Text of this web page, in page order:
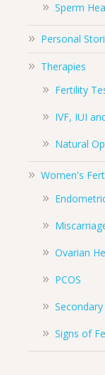
Sperm
Personal
Therapies
Fertility
IVF, IUI
Natural
Women's
Ovarian
PCOS
Signs of